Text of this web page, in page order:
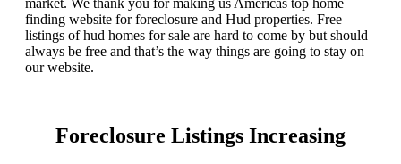
finding website for foreclosure and Hud properties. Free
listings of hud homes for sale are hard to come by but should
always be free and that’s the way things are going to stay on
our website.
Foreclosure Listings Increasing